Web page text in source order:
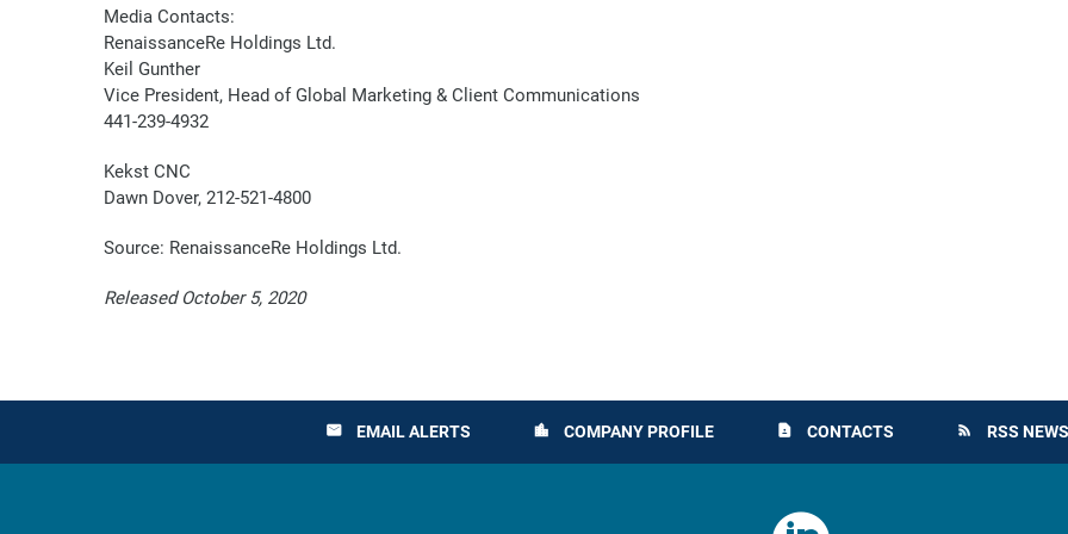
Media Contacts:
RenaissanceRe Holdings Ltd.
Keil Gunther
Vice President, Head of Global Marketing & Client Communications
441-239-4932
Kekst CNC
Dawn Dover, 212-521-4800
Source: RenaissanceRe Holdings Ltd.
Released October 5, 2020
email EMAIL ALERTS location_city COMPANY PROFILE contact_page CONTACTS rss_feed RSS